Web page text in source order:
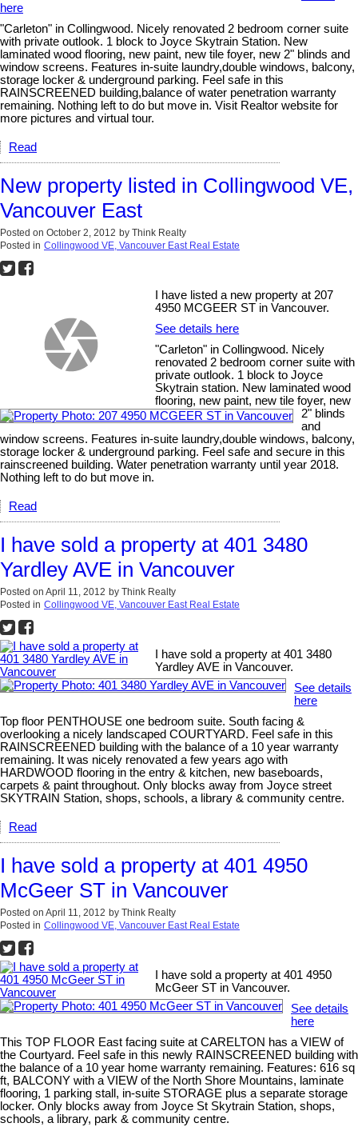
here
"Carleton" in Collingwood. Nicely renovated 2 bedroom corner suite
with private outlook. 1 block to Joyce Skytrain Station. New
laminated wood flooring, new paint, new tile foyer, new 2" blinds and
window screens. Features in-suite laundry,double windows, balcony,
storage locker & underground parking. Feel safe in this
RAINSCREENED building,balance of water penetration warranty
remaining. Nothing left to do but move in. Visit Realtor website for
more pictures and virtual tour.
Read
New property listed in Collingwood VE,
Vancouver East
Posted on October 2, 2012 by Think Realty
Posted in Collingwood VE, Vancouver East Real Estate
I have listed a new property at 207
4950 MCGEER ST in Vancouver.
See details here
"Carleton" in Collingwood. Nicely
renovated 2 bedroom corner suite with
private outlook. 1 block to Joyce
Skytrain station. New laminated wood
flooring, new paint, new tile foyer, new
2" blinds
and
window screens. Features in-suite laundry,double windows, balcony,
storage locker & underground parking. Feel safe and secure in this
rainscreened building. Water penetration warranty until year 2018.
Nothing left to do but move in.
Read
I have sold a property at 401 3480
Yardley AVE in Vancouver
Posted on April 11, 2012 by Think Realty
Posted in Collingwood VE, Vancouver East Real Estate
I have sold a property at 401 3480
Yardley AVE in Vancouver.
See details
here
Top floor PENTHOUSE one bedroom suite. South facing &
overlooking a nicely landscaped COURTYARD. Feel safe in this
RAINSCREENED building with the balance of a 10 year warranty
remaining. It was nicely renovated a few years ago with
HARDWOOD flooring in the entry & kitchen, new baseboards,
carpets & paint throughout. Only blocks away from Joyce street
SKYTRAIN Station, shops, schools, a library & community centre.
Read
I have sold a property at 401 4950
McGeer ST in Vancouver
Posted on April 11, 2012 by Think Realty
Posted in Collingwood VE, Vancouver East Real Estate
I have sold a property at 401 4950
McGeer ST in Vancouver.
See details
here
This TOP FLOOR East facing suite at CARELTON has a VIEW of
the Courtyard. Feel safe in this newly RAINSCREENED building with
the balance of a 10 year home warranty remaining. Features: 616 sq
ft, BALCONY with a VIEW of the North Shore Mountains, laminate
flooring, 1 parking stall, in-suite STORAGE plus a separate storage
locker. Only blocks away from Joyce St Skytrain Station, shops,
schools, a library, park & community centre.